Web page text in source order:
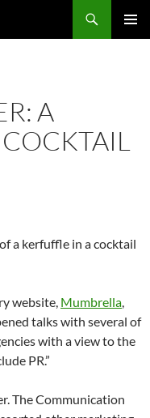
A
a kerfuffle in a cocktail
website, Mumbrella,
talks with several of
with a view to the
PR.”
The Communication